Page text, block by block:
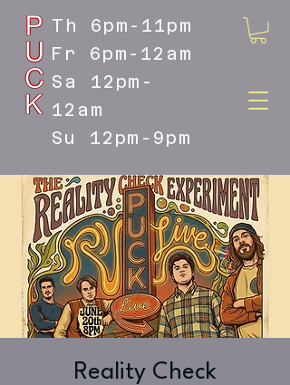
DOYLESTOWN'S LIVE MUSIC
DESTINATION
Th 6pm-11pm
Fr 6pm-12am
Sa 12pm-
12am
Su 12pm-9pm
Reality Check